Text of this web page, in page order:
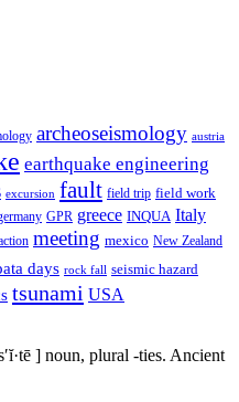
archeoseismology austria
earthquake engineering
excursion fault field trip field work
GPR greece INQUA Italy
meeting mexico New Zealand
days rock fall seismic hazard
tsunami USA
] noun, plural -ties. Ancient